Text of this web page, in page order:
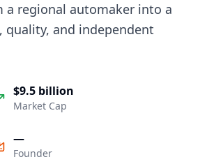
a regional automaker into a
and independent
$9.5 billion
Market Cap
—
Founder